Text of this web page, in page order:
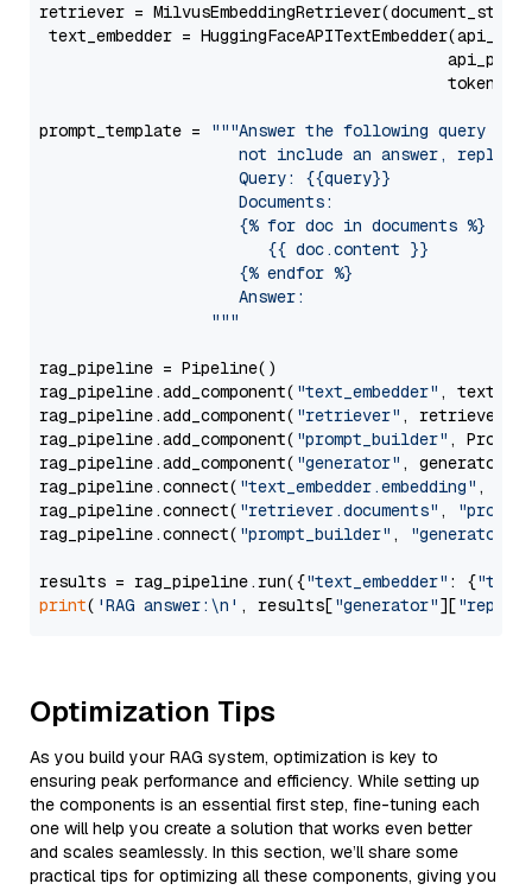
retriever =
text_embedder =
prompt_template =
"""Answer the following query
not include an answer, reply
                     Query: {{query}}
                     Documents:
                     {% for doc in documents %}
                        {{ doc.content }}
                     {% endfor %}
                     Answer:
                  """
rag_pipeline = Pipeline()
rag_pipeline.add_component( "text_embedder" ,
rag_pipeline.add_component( "retriever" , retriever)
rag_pipeline.add_component( "prompt_builder" ,
rag_pipeline.add_component( "generator" , generator)
rag_pipeline.connect( "text_embedder.embedding" ,
rag_pipeline.connect( "retriever.documents" ,
rag_pipeline.connect( "prompt_builder" , "generator"
results = rag_pipeline.run({"text_embedder" : {"text"
print( 'RAG answer:\n' , results["generator"][
Optimization Tips
As you build your RAG system, optimization is key to
ensuring peak performance and efficiency. While setting up
the components is an essential first step, fine-tuning each
one will help you create a solution that works even better
and scales seamlessly. In this section, we’ll share some
practical tips for optimizing all these components, giving you